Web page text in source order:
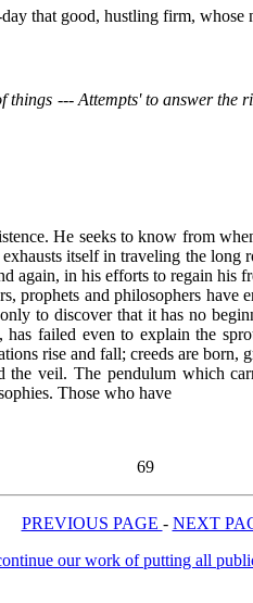
that good, hustling firm,
--- Attempts' to answer
He seeks to know from
itself in traveling the
again, in his efforts to regain his
prophets and philosophers
to discover that it has no
failed even to explain the
rise and fall; creeds are born,
the veil. The pendulum which
Those who have
69
PREVIOUS PAGE - NEXT